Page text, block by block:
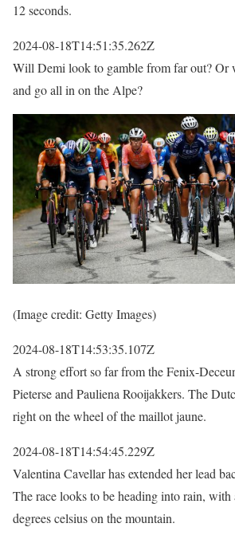
12 seconds.
2024-08-18T14:51:35.262Z
Will Demi look to gamble from far out? Or
and go all in on the Alpe?
(Image credit: Getty Images)
2024-08-18T14:53:35.107Z
A strong effort so far from the Fenix-
Pieterse and Pauliena Rooijakkers. The
right on the wheel of the maillot jaune.
2024-08-18T14:54:45.229Z
Valentina Cavellar has extended her lead
The race looks to be heading into rain, with
degrees celsius on the mountain.